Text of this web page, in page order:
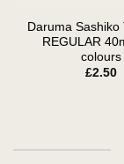
Daruma
REGULAR
colours
£2.50